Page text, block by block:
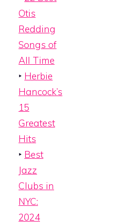
Otis
Redding
Songs of
All Time
‣ Herbie
Hancock’s
15
Greatest
Hits
‣ Best
Jazz
Clubs in
NYC:
2024